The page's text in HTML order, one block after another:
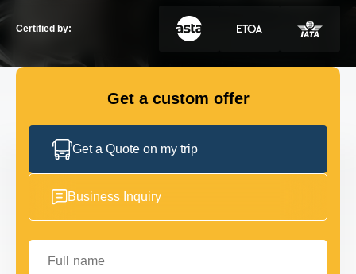
Certified by:
Get a custom offer
Get a Quote on my trip
Business Inquiry
Full name